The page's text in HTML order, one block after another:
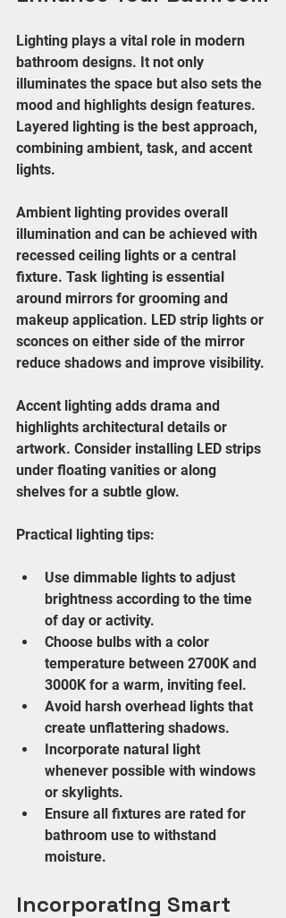
Lighting plays a vital role in modern
bathroom designs. It not only
illuminates the space but also sets the
mood and highlights design features.
Layered lighting is the best approach,
combining ambient, task, and accent
lights.
Ambient lighting provides overall
illumination and can be achieved with
recessed ceiling lights or a central
fixture. Task lighting is essential
around mirrors for grooming and
makeup application. LED strip lights or
sconces on either side of the mirror
reduce shadows and improve visibility.
Accent lighting adds drama and
highlights architectural details or
artwork. Consider installing LED strips
under floating vanities or along
shelves for a subtle glow.
Practical lighting tips:
Use dimmable lights to adjust
brightness according to the time
of day or activity.
Choose bulbs with a color
temperature between 2700K and
3000K for a warm, inviting feel.
Avoid harsh overhead lights that
create unflattering shadows.
Incorporate natural light
whenever possible with windows
or skylights.
Ensure all fixtures are rated for
bathroom use to withstand
moisture.
Incorporating Smart